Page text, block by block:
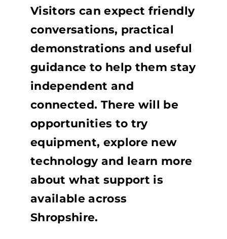
Visitors can expect friendly
conversations, practical
demonstrations and useful
guidance to help them stay
independent and
connected. There will be
opportunities to try
equipment, explore new
technology and learn more
about what support is
available across
Shropshire.